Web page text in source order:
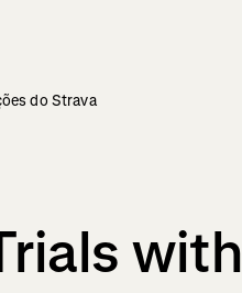
do Strava
with